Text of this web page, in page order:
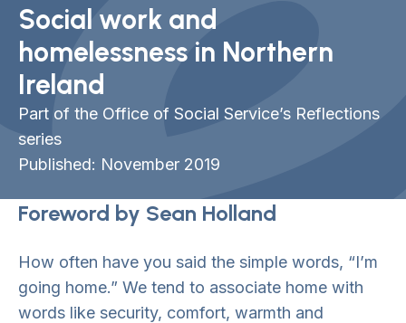
Social work and
homelessness in Northern
Ireland
Part of the Office of Social Service’s Reflections
series
Published: November 2019
Foreword by Sean Holland
How often have you said the simple words, “I’m
going home.” We tend to associate home with
words like security, comfort, warmth and